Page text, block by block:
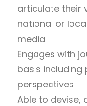
articulate their
national or
media
Engages with
basis including
perspectives
Able to devise,